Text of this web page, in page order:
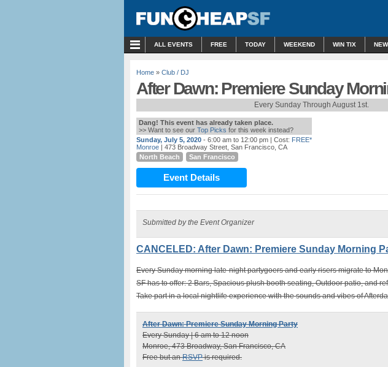
ALL EVENTS FREE TODAY WEEKEND WIN TIX
Home » Club / DJ
After Dawn: Premiere Sunday
Every Sunday Through August 1st.
Dang! This event has already taken place.
>> Want to see our Top Picks for this week instead?
Sunday, July 5, 2020 - 6:00 am to 12:00 pm | Cost: FREE*
Monroe | 473 Broadway Street, San Francisco, CA
North Beach
San Francisco
Event Details
Submitted by the Event Organizer
CANCELED: After Dawn: Premiere Sunday Morning
Every Sunday morning late-night partygoers and early risers migrate to
SF has to offer: 2 Bars, Spacious plush booth seating, Outdoor patio, and
Take part in a local nightlife experience with the sounds and vibes of
After Dawn: Premiere Sunday Morning Party
Every Sunday | 6 am to 12 noon
Monroe, 473 Broadway, San Francisco, CA
Free but anRSVPis required.